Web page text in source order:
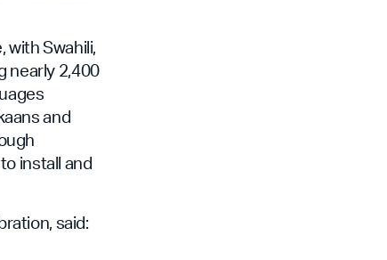
Swahili,
nearly 2,400
and
install and
said: